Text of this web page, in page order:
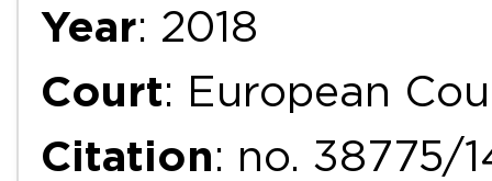
Year: 2018
Court: European
Citation: no. 38775/